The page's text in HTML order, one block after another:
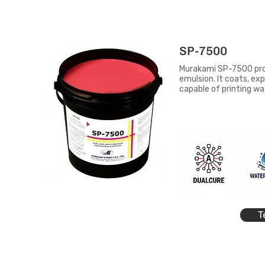
SP-7500
Murakami SP-7500
emulsion. It coats,
capable of printing